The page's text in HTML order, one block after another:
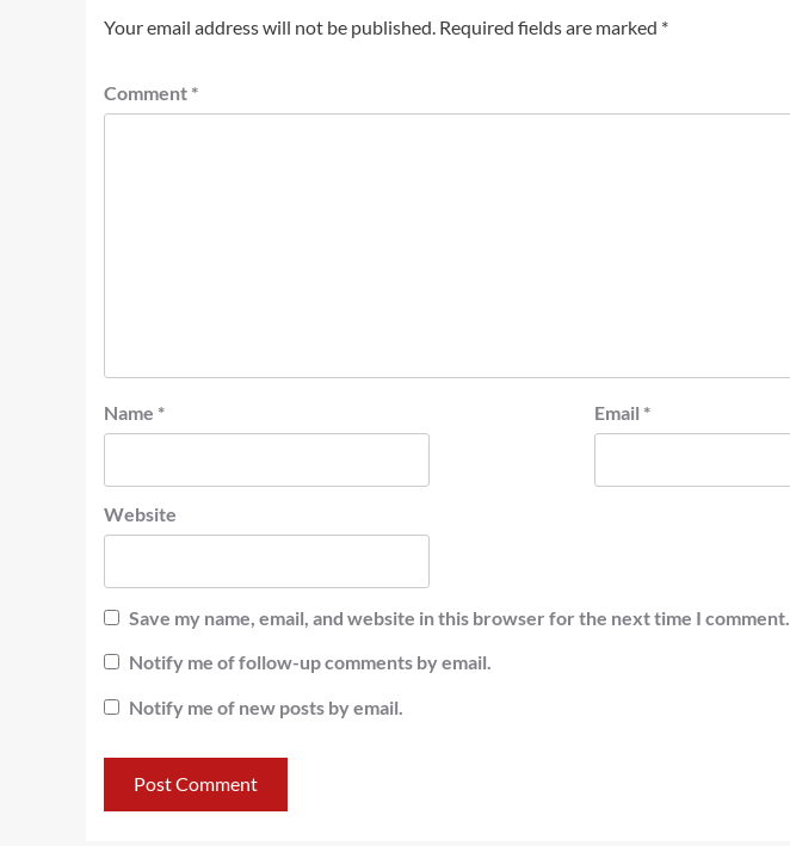
Your email address will not be published. Required fields are marked *
Comment *
Name * Email *
Website
Save my name, email, and website in this browser for the next time I comment.
Notify me of follow-up comments by email.
Notify me of new posts by email.